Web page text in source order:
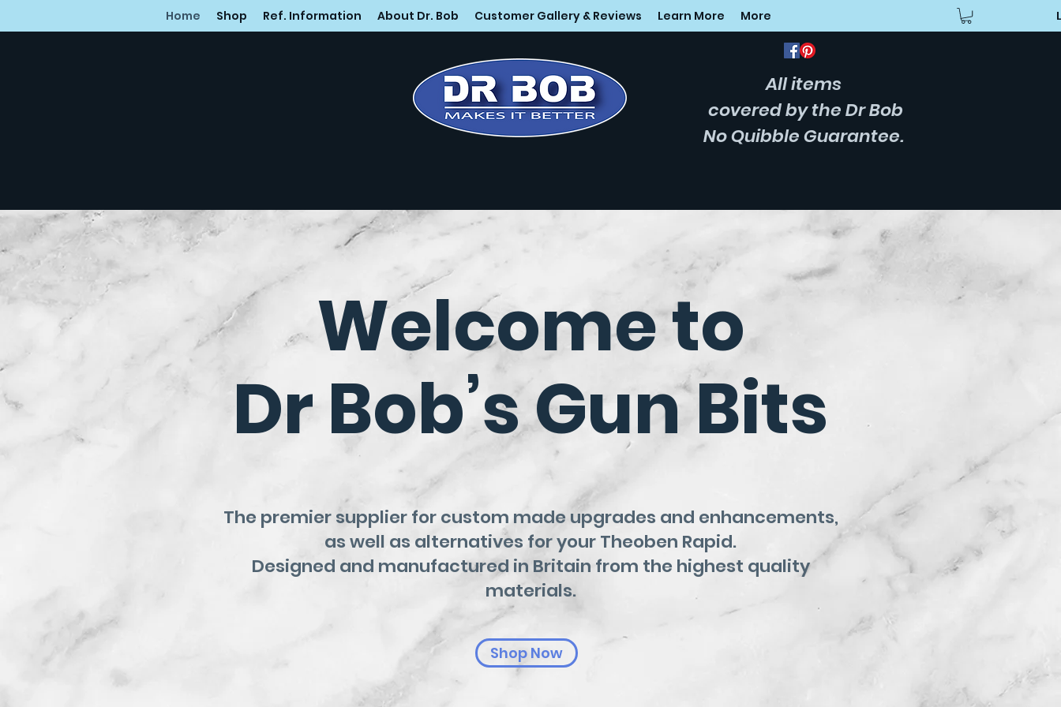
Home Shop Ref. Information About Dr. Bob Customer Gallery & Reviews Learn More More
All items
coveredby the Dr Bob
No Quibble Guarantee.
Welcome to
Dr Bob’s Gun Bits
The premier supplier for custom made upgrades and enhancements,
as well as alternatives for your Theoben Rapid.
Designed and manufactured in Britain from the highest quality
materials.
Shop Now